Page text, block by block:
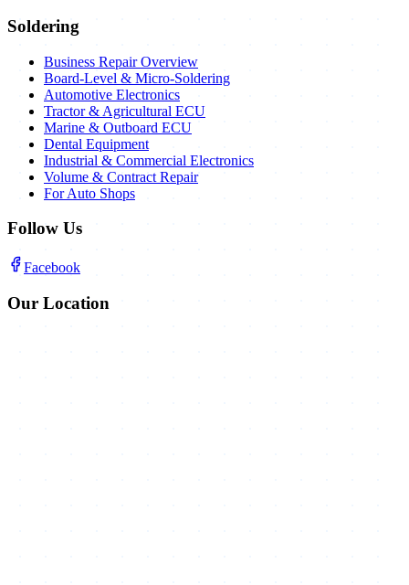
Soldering
Business Repair Overview
Board-Level & Micro-Soldering
Automotive Electronics
Tractor & Agricultural ECU
Marine & Outboard ECU
Dental Equipment
Industrial & Commercial Electronics
Volume & Contract Repair
For Auto Shops
Follow Us
Facebook
Our Location